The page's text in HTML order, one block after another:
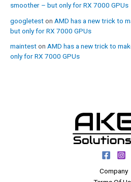
smoother – but only for RX 7000 GPUs
googleteston AMD has a new trick to
but only for RX 7000 GPUs
mainteston AMD has a new trick to
only for RX 7000 GPUs
Company